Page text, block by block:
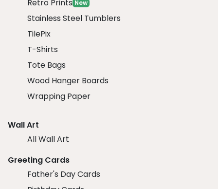
Retro Prints New
Stainless Steel Tumblers
TilePix
T-Shirts
Tote Bags
Wood Hanger Boards
Wrapping Paper
Wall Art
All Wall Art
Greeting Cards
Father's Day Cards